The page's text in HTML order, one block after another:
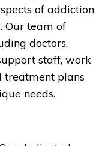
of addiction
Our team of
doctors,
staff, work
treatment plans
needs.